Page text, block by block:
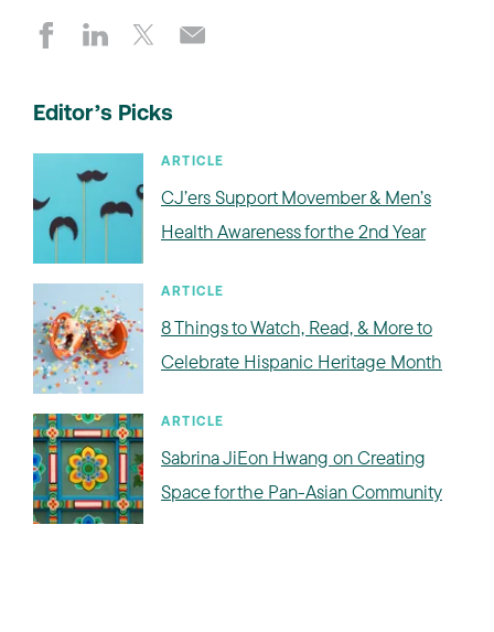
Editor’s Picks
ARTICLE
CJ’ers Support Movember & Men’s
Health Awareness for the 2nd Year
ARTICLE
8 Things to Watch, Read, & More to
Celebrate Hispanic Heritage Month
ARTICLE
Sabrina JiEon Hwang on Creating
Space for the Pan-Asian Community